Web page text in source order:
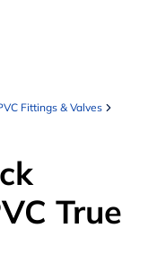
Fittings & Valves
True